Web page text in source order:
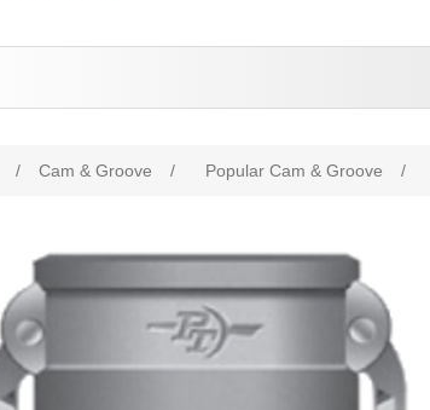
/ Cam & Groove / Popular Cam & Groove /